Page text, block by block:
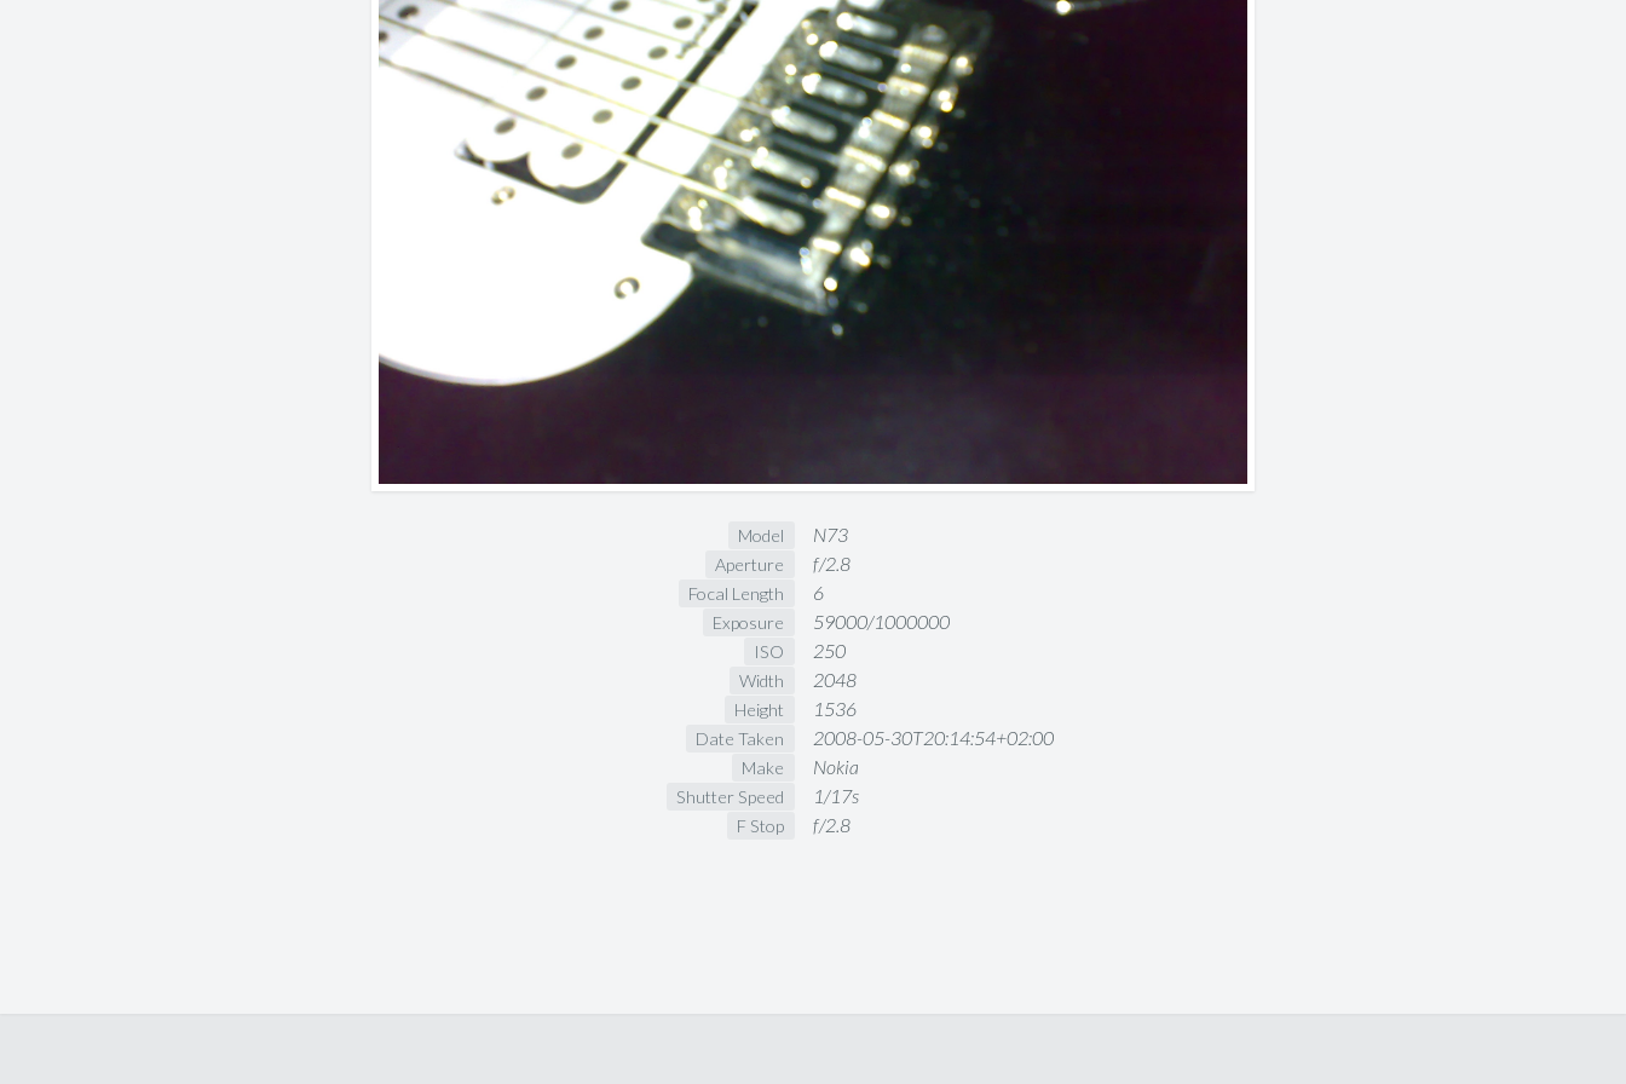
Model N73
Aperture f/2.8
Focal Length 6
Exposure 59000/1000000
ISO 250
Width 2048
Height 1536
Date Taken 2008-05-30T20:14:54+02:00
Make Nokia
Shutter Speed 1/17s
F Stop f/2.8